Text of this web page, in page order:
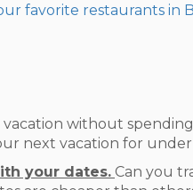
favorite restaurants in
without
next vacation for under
your dates. Can you